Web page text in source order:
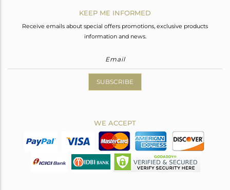
KEEP ME INFORMED
Receive emails about special offers promotions, exclusive products
information and news.
SUBSCRIBE
WE ACCEPT